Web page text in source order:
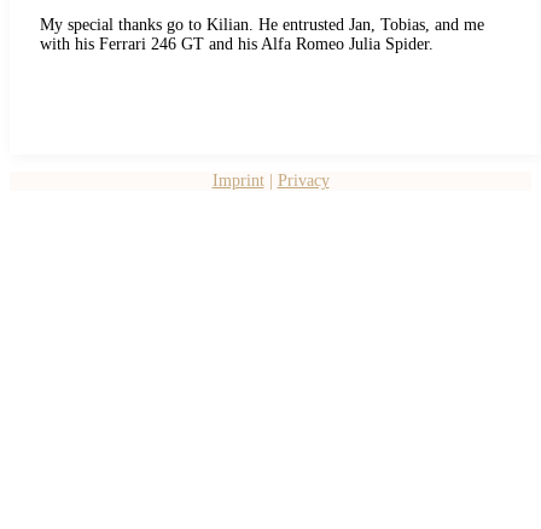
My special thanks go to Kilian. He entrusted Jan, Tobias, and me
with his Ferrari 246 GT and his Alfa Romeo Julia Spider.
Imprint| Privacy